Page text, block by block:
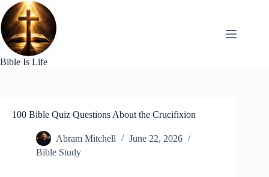
Skip
to
content
Bible Is Life
100 Bible Quiz Questions About the Crucifixion
Abram Mitchell
June 22, 2026
Bible Study